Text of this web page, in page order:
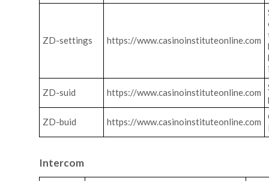
ZD-settings https://www.casinoinstituteonline.com
ZD-suid https://www.casinoinstituteonline.com
ZD-buid https://www.casinoinstituteonline.com
Intercom